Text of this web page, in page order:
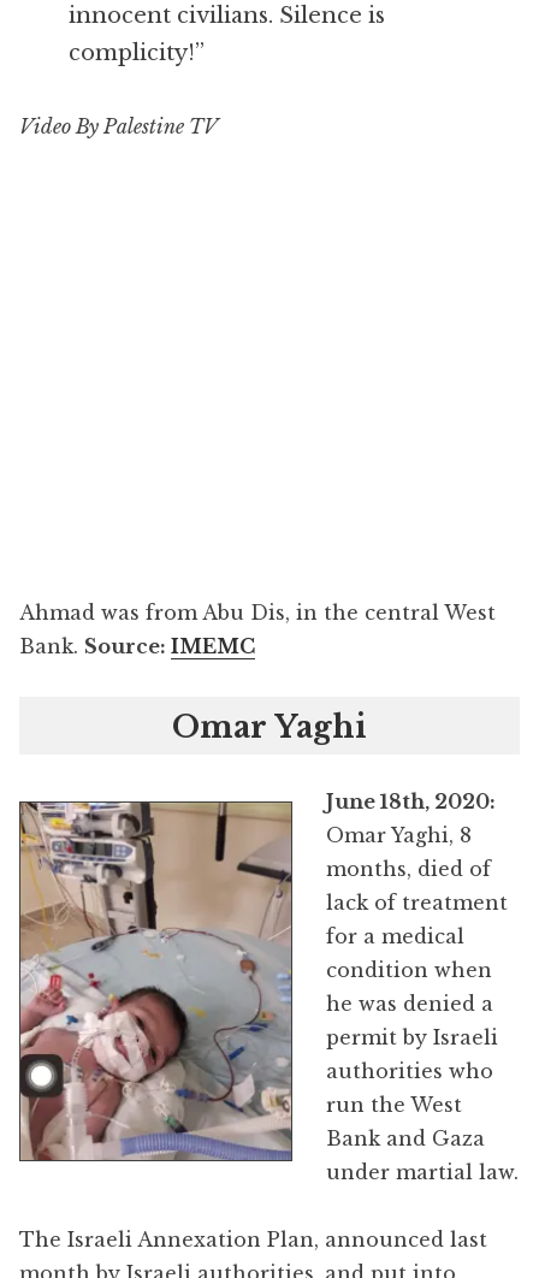
innocent civilians. Silence is
complicity!”
Video By Palestine TV
Ahmad was from Abu Dis, in the central West
Bank. Source: IMEMC
Omar Yaghi
June 18th, 2020:
Omar Yaghi, 8
months, died of
lack of treatment
for a medical
condition when
he was denied a
permit by Israeli
authorities who
run the West
Bank and Gaza
under martial law.
The Israeli Annexation Plan, announced last
month by Israeli authorities, and put into